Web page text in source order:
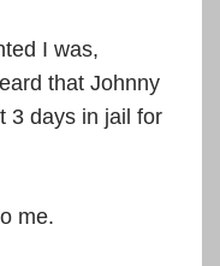
I was,
that Johnny
3 days in jail for
me.